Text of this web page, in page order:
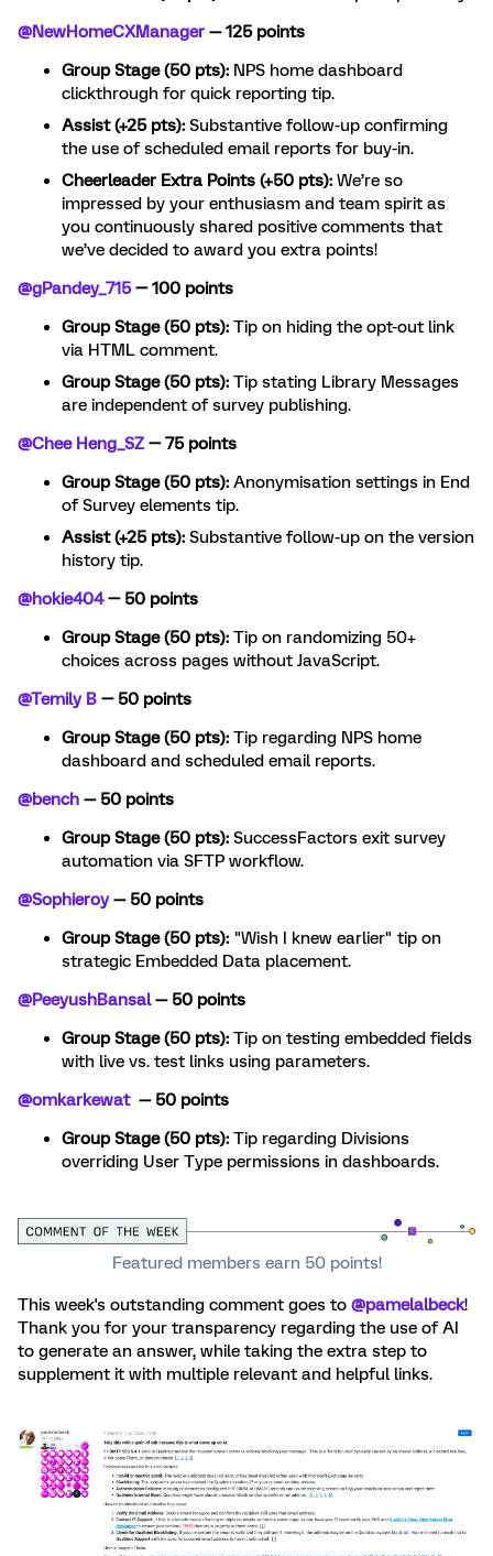
@NewHomeCXManager — 125 points
Group Stage (50 pts): NPS home dashboard
clickthrough for quick reporting tip.
Assist (+25 pts): Substantive follow-up confirming
the use of scheduled email reports for buy-in.
Cheerleader Extra Points (+50 pts): We’re so
impressed by your enthusiasm and team spirit as
you continuously shared positive comments that
we’ve decided to award you extra points!
@gPandey_715— 100 points
Group Stage (50 pts): Tip on hiding the opt-out link
via HTML comment.
Group Stage (50 pts): Tip stating Library Messages
are independent of survey publishing.
@Chee Heng_SZ — 75 points
Group Stage (50 pts): Anonymisation settings in End
of Survey elements tip.
Assist (+25 pts): Substantive follow-up on the version
history tip.
@hokie404— 50 points
Group Stage (50 pts): Tip on randomizing 50+
choices across pages without JavaScript.
@Temily B — 50 points
Group Stage (50 pts): Tip regarding NPS home
dashboard and scheduled email reports.
@bench — 50 points
Group Stage (50 pts): SuccessFactors exit survey
automation via SFTP workflow.
@Sophieroy— 50 points
Group Stage (50 pts): "Wish I knew earlier" tip on
strategic Embedded Data placement.
@PeeyushBansal— 50 points
Group Stage (50 pts): Tip on testing embedded fields
with live vs. test links using parameters.
@omkarkewat— 50 points
Group Stage (50 pts): Tip regarding Divisions
overriding User Type permissions in dashboards.
Featured members earn 50 points!
This week's outstanding comment goes to @pamelalbeck!
Thank you for your transparency regarding the use of AI
to generate an answer, while taking the extra step to
supplement it with multiple relevant and helpful links.